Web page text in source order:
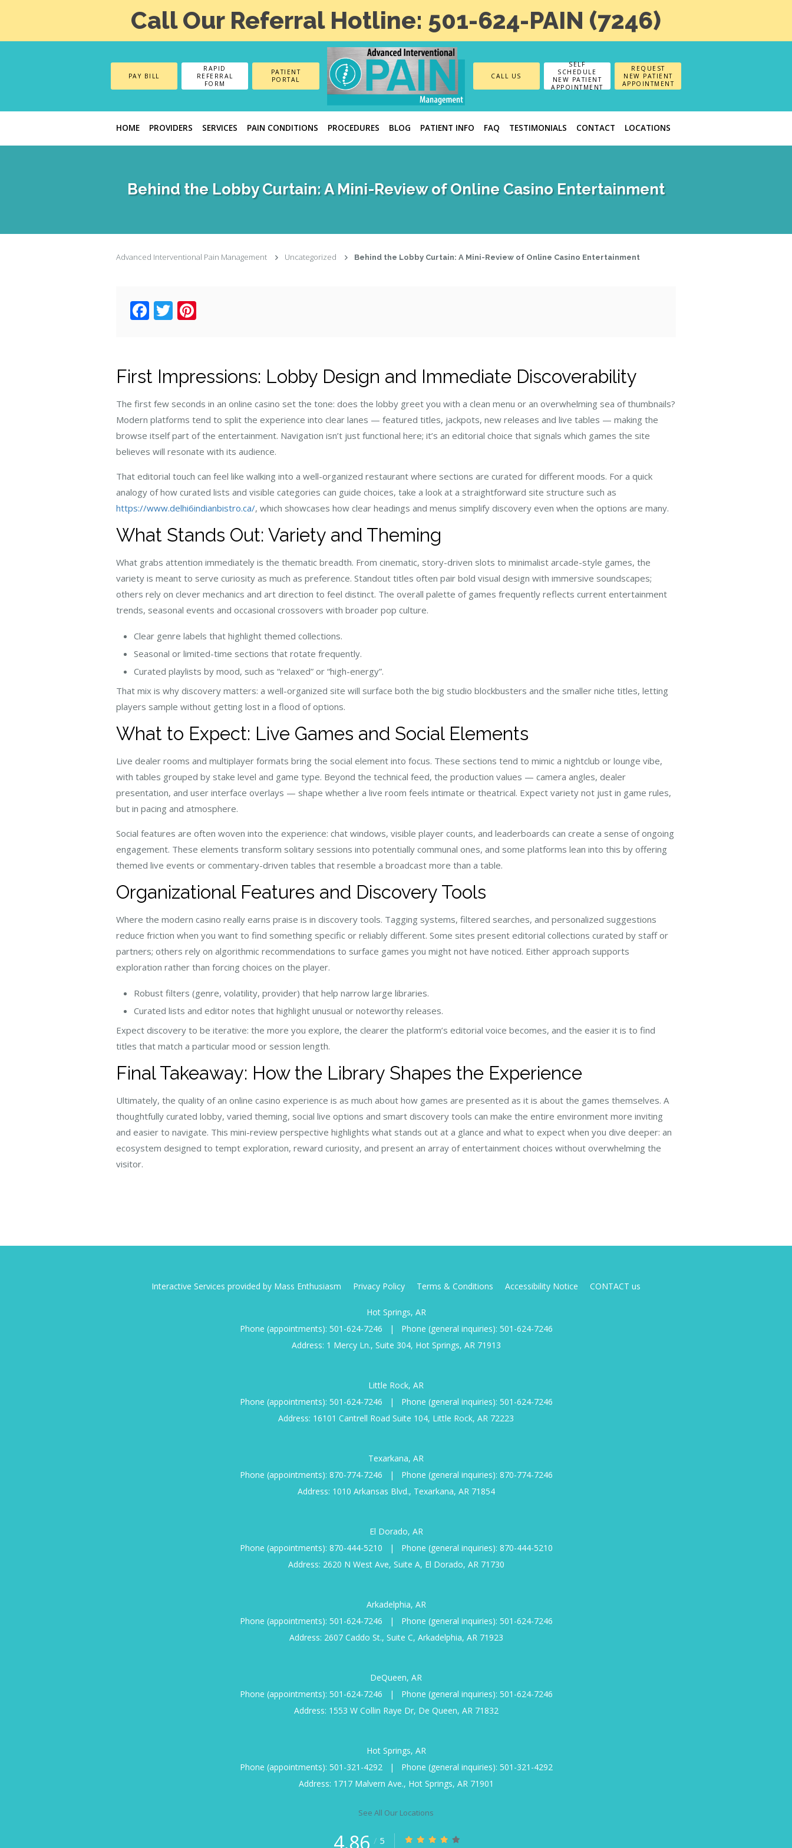
Call Our Referral Hotline: 501-624-PAIN (7246)
PAY BILL
RAPID
REFERRAL
FORM
PATIENT
PORTAL
CALL US
SELF
SCHEDULE
NEW PATIENT
APPOINTMENT
REQUEST
NEW PATIENT
APPOINTMENT
HOME PROVIDERS SERVICES PAIN CONDITIONS PROCEDURES BLOG PATIENT INFO FAQ TESTIMONIALS CONTACT LOCATIONS
Behind the Lobby Curtain: A Mini-Review of Online Casino Entertainment
Advanced Interventional Pain Management Uncategorized Behind the Lobby Curtain: A Mini-Review of Online Casino Entertainment
Facebook
Twitter
First Impressions: Lobby Design and Immediate Discoverability
The first few seconds in an online casino set the tone: does the lobby greet you with a clean menu or an overwhelming sea of thumbnails?
Modern platforms tend to split the experience into clear lanes — featured titles, jackpots, new releases and live tables — making the
browse itself part of the entertainment. Navigation isn’t just functional here; it’s an editorial choice that signals which games the site
believes will resonate with its audience.
That editorial touch can feel like walking into a well-organized restaurant where sections are curated for different moods. For a quick
analogy of how curated lists and visible categories can guide choices, take a look at a straightforward site structure such as
https://www.delhi6indianbistro.ca/, which showcases how clear headings and menus simplify discovery even when the options are many.
What Stands Out: Variety and Theming
What grabs attention immediately is the thematic breadth. From cinematic, story-driven slots to minimalist arcade-style games, the
variety is meant to serve curiosity as much as preference. Standout titles often pair bold visual design with immersive soundscapes;
others rely on clever mechanics and art direction to feel distinct. The overall palette of games frequently reflects current entertainment
trends, seasonal events and occasional crossovers with broader pop culture.
Clear genre labels that highlight themed collections.
Seasonal or limited-time sections that rotate frequently.
Curated playlists by mood, such as “relaxed” or “high-energy”.
That mix is why discovery matters: a well-organized site will surface both the big studio blockbusters and the smaller niche titles, letting
players sample without getting lost in a flood of options.
What to Expect: Live Games and Social Elements
Live dealer rooms and multiplayer formats bring the social element into focus. These sections tend to mimic a nightclub or lounge vibe,
with tables grouped by stake level and game type. Beyond the technical feed, the production values — camera angles, dealer
presentation, and user interface overlays — shape whether a live room feels intimate or theatrical. Expect variety not just in game rules,
but in pacing and atmosphere.
Social features are often woven into the experience: chat windows, visible player counts, and leaderboards can create a sense of ongoing
engagement. These elements transform solitary sessions into potentially communal ones, and some platforms lean into this by offering
themed live events or commentary-driven tables that resemble a broadcast more than a table.
Organizational Features and Discovery Tools
Where the modern casino really earns praise is in discovery tools. Tagging systems, filtered searches, and personalized suggestions
reduce friction when you want to find something specific or reliably different. Some sites present editorial collections curated by staff or
partners; others rely on algorithmic recommendations to surface games you might not have noticed. Either approach supports
exploration rather than forcing choices on the player.
Robust filters (genre, volatility, provider) that help narrow large libraries.
Curated lists and editor notes that highlight unusual or noteworthy releases.
Expect discovery to be iterative: the more you explore, the clearer the platform’s editorial voice becomes, and the easier it is to find
titles that match a particular mood or session length.
Final Takeaway: How the Library Shapes the Experience
Ultimately, the quality of an online casino experience is as much about how games are presented as it is about the games themselves. A
thoughtfully curated lobby, varied theming, social live options and smart discovery tools can make the entire environment more inviting
and easier to navigate. This mini-review perspective highlights what stands out at a glance and what to expect when you dive deeper: an
ecosystem designed to tempt exploration, reward curiosity, and present an array of entertainment choices without overwhelming the
visitor.
Interactive Services provided by Mass Enthusiasm Privacy Policy Terms & Conditions Accessibility Notice CONTACT us
Hot Springs, AR
Phone (appointments): 501-624-7246 | Phone (general inquiries): 501-624-7246
Address: 1 Mercy Ln., Suite 304, Hot Springs, AR 71913
Little Rock, AR
Phone (appointments): 501-624-7246 | Phone (general inquiries): 501-624-7246
Address: 16101 Cantrell Road Suite 104, Little Rock, AR 72223
Texarkana, AR
Phone (appointments): 870-774-7246 | Phone (general inquiries): 870-774-7246
Address: 1010 Arkansas Blvd., Texarkana, AR 71854
El Dorado, AR
Phone (appointments): 870-444-5210 | Phone (general inquiries): 870-444-5210
Address: 2620 N West Ave, Suite A, El Dorado, AR 71730
Arkadelphia, AR
Phone (appointments): 501-624-7246 | Phone (general inquiries): 501-624-7246
Address: 2607 Caddo St., Suite C, Arkadelphia, AR 71923
DeQueen, AR
Phone (appointments): 501-624-7246 | Phone (general inquiries): 501-624-7246
Address: 1553 W Collin Raye Dr, De Queen, AR 71832
Hot Springs, AR
Phone (appointments): 501-321-4292 | Phone (general inquiries): 501-321-4292
Address: 1717 Malvern Ave., Hot Springs, AR 71901
See All Our Locations
4.86 / 5